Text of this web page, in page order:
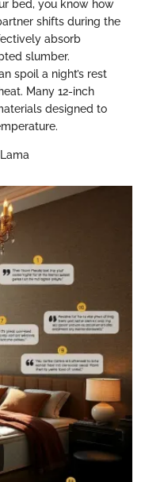
bed, you know how
shifts during the
absorb
slumber.
spoil a night’s rest
Many 12-inch
designed to